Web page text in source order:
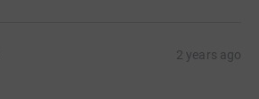
2 years ago